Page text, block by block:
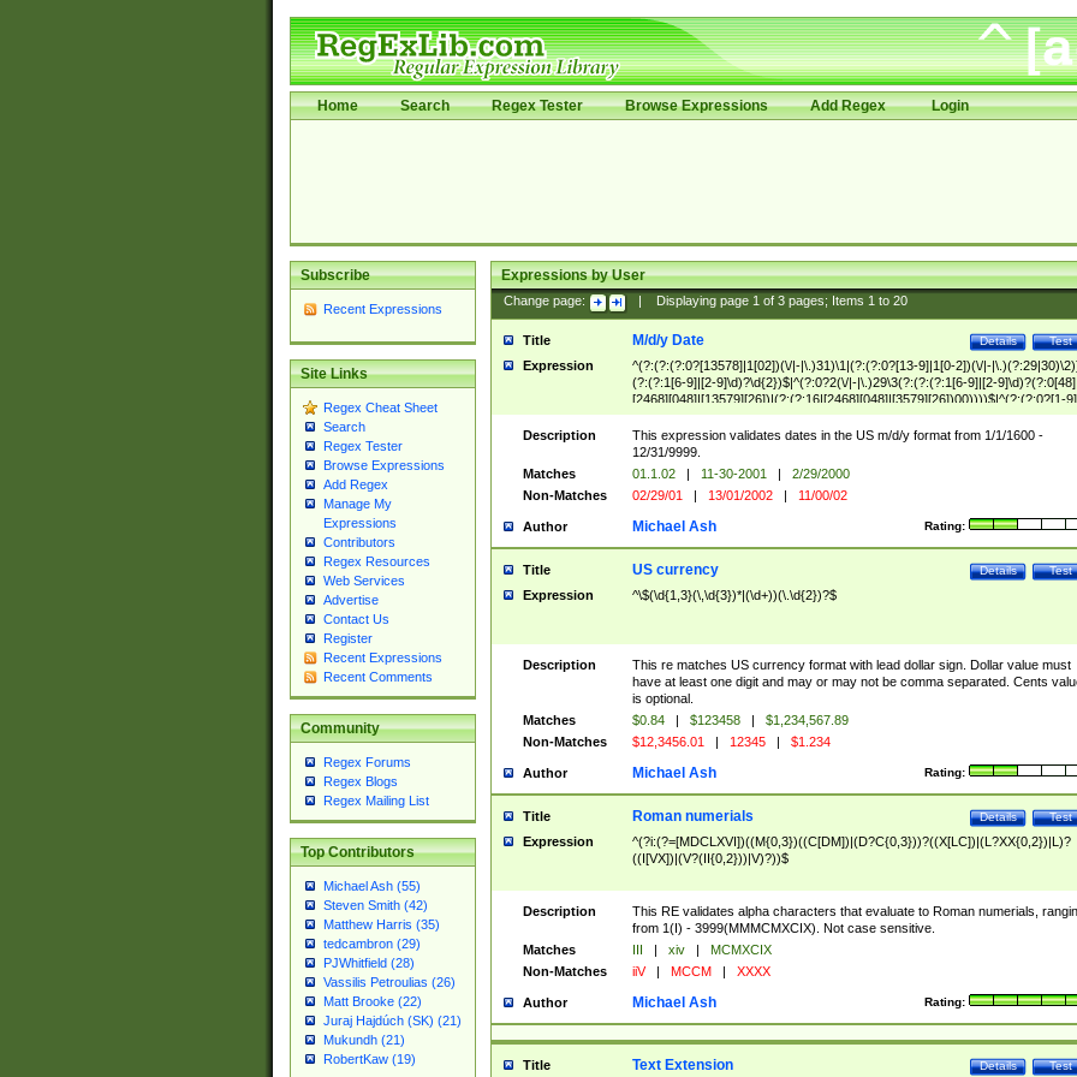
Home Search Regex Tester Browse Expressions Add Regex Login
Subscribe
Recent Expressions
Site Links
Regex Cheat Sheet
Search
Regex Tester
Browse Expressions
Add Regex
Manage My
Expressions
Contributors
Regex Resources
Web Services
Advertise
Contact Us
Register
Recent Expressions
Recent Comments
Community
Regex Forums
Regex Blogs
Regex Mailing List
Top Contributors
Michael Ash (55)
Steven Smith (42)
Matthew Harris (35)
tedcambron (29)
PJWhitfield (28)
Vassilis Petroulias (26)
Matt Brooke (22)
Juraj Hajdúch (SK) (21)
Mukundh (21)
RobertKaw (19)
Expressions by User
Change page: Displaying page 1of 3pages; Items 1to 20
Title Test
Details
M/d/y Date
Expression
^(?:(?:(?:0?[13578]|1[02])(\/|-|\.)31)\1|(?:(?:0?[13-9]|1[0-2])(\/|-
(?:(?:1[6-9]|[2-9]\d)?\d{2})$|^(?:0?2(\/|-|\.)29\3(?:(?:(?:1[6-9]|[2-
[2468][048]|[13579][26])|(?:(?:16|[2468][048]|[3579][26])00))))$|^(?:(?:0?[1-
(?:1[0-2]))(\/|-|\.)(?:0?[1-9]|1\d|2[0-8])\4(?:(?:1[6-9]|[2-9]\d)?\d{2})$
Description
This expression validates dates in the US m/d/y format from 1/1/1600 -
12/31/9999.
Matches
01.1.02 | 11-30-2001 |
2/29/2000
Non-Matches
02/29/01 | 13/01/2002 | 11/00/02
Author Rating:
Michael Ash
Title Test
Details
US currency
Expression ^\$(\d{1,3}(\,\d{3})*|(\d+))(\.\d{2})?$
Description
This re matches US currency format with lead dollar sign. Dollar value must
have at least one digit and may or may not be comma separated. Cents
is optional.
Matches
$0.84 | $123458 |
$1,234,567.89
Non-Matches
$12,3456.01 | 12345 | $1.234
Author Rating:
Michael Ash
Title Test
Details
Roman numerials
Expression
^(?i:(?=[MDCLXVI])((M{0,3})((C[DM])|(D?C{0,3}))?((X[LC])|(L?XX{0,2})|L)?
((I[VX])|(V?(II{0,2}))|V)?))$
Description
This RE validates alpha characters that evaluate to Roman numerials,
from 1(I) - 3999(MMMCMXCIX). Not case sensitive.
Matches
III | xiv |
MCMXCIX
Non-Matches
iiV | MCCM | XXXX
Author Rating:
Michael Ash
Title Test
Details
Text Extension